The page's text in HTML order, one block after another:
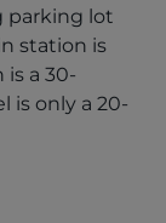
parking lot
station is
is a 30-
is only a 20-